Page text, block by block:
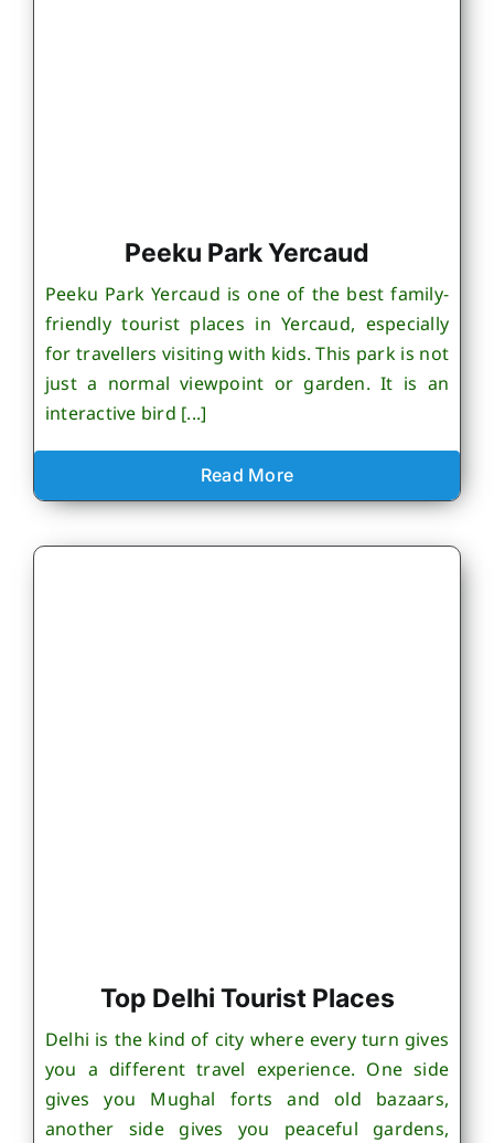
Peeku Park Yercaud
Peeku Park Yercaud is one of the best family-
friendly tourist places in Yercaud, especially
for travellers visiting with kids. This park is not
just a normal viewpoint or garden. It is an
interactive bird [...]
Read More
Top Delhi Tourist Places
Delhi is the kind of city where every turn gives
you a different travel experience. One side
gives you Mughal forts and old bazaars,
another side gives you peaceful gardens,